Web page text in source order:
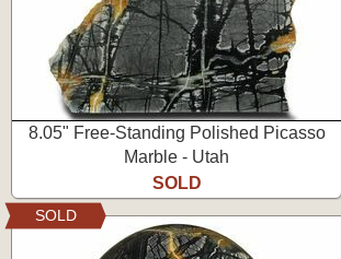
8.05" Free-Standing Polished Picasso
Marble - Utah
SOLD
SOLD